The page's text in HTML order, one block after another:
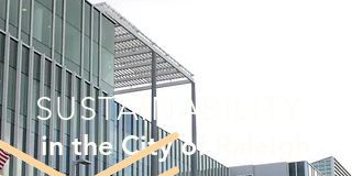
SUSTAINABILITY
in the City of Raleigh